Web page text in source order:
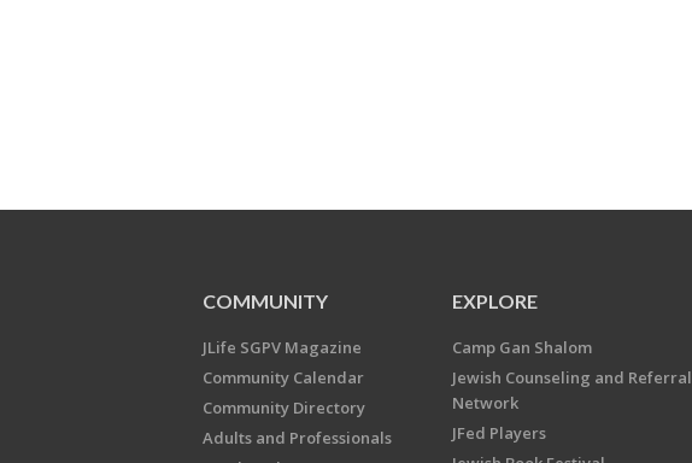
COMMUNITY
JLife SGPV Magazine
Community Calendar
Community Directory
Adults and Professionals
EXPLORE
Camp Gan Shalom
Jewish Counseling and Referral
Network
JFed Players